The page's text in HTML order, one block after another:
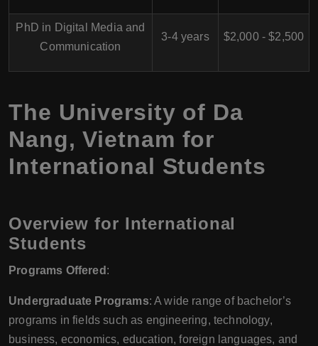
PhD in Digital Media and
Communication
3-4 years $2,000 - $2,500
The University of Da
Nang, Vietnam for
International Students
Overview for International
Students
Programs Offered :
Undergraduate Programs: A wide range of bachelor’s
programs in fields such as engineering, technology,
business, economics, education, foreign languages, and